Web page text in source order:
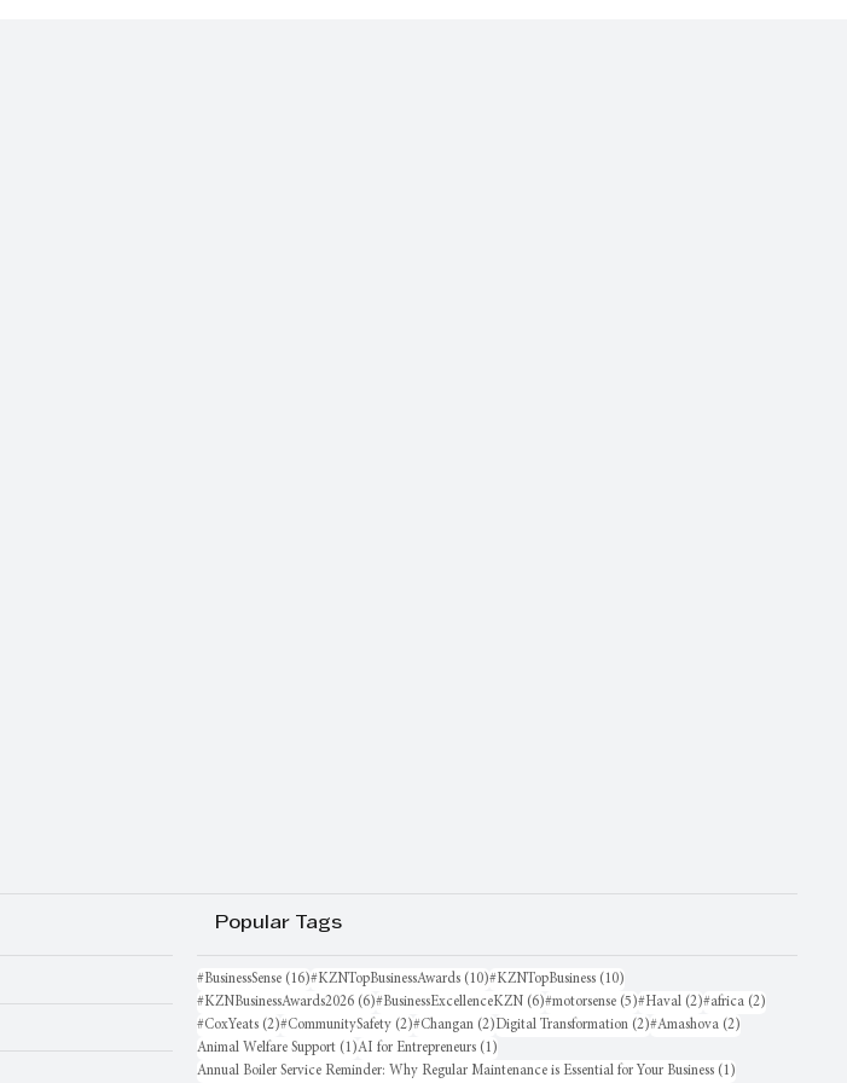
Popular Tags
#BusinessSense (16)16 posts
#KZNTopBusinessAwards (10)10 posts
#KZNTopBusiness (10)
#KZNBusinessAwards2026 (6)6 posts
#BusinessExcellenceKZN (6)6 posts
#motorsense (5)5 posts
#Haval (2)2 posts
#africa (2)
#CoxYeats (2)2 posts
#CommunitySafety (2)2 posts
#Changan (2)2 posts
Digital Transformation (2)2 posts
#Amashova (2)
Animal Welfare Support (1)1 post
AI for Entrepreneurs (1)
Annual Boiler Service Reminder: Why Regular Maintenance is Essential for Your Business (1)